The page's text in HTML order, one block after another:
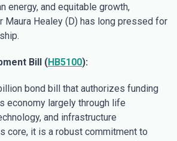
energy, and equitable growth,
Maura Healey (D) has long pressed for
Bill (HB5100):
bond bill that authorizes funding
economy largely through life
and infrastructure
core, it is a robust commitment to